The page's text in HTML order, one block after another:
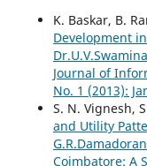
K. Baskar, B.
Development
Journal of
No. 1 (2013):
S. N. Vignesh,
and Utility
Coimbatore: A